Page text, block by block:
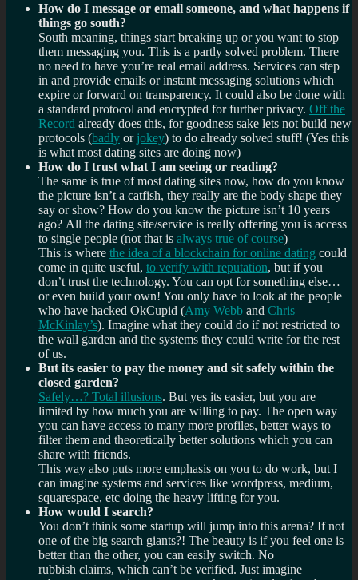
How do I message or email someone, and what happens if
things go south?
South meaning, things start breaking up or you want to stop
them messaging you. This is a partly solved problem. There
no need to have you’re real email address. Services can step
in and provide emails or instant messaging solutions which
expire or forward on transparency. It could also be done with
a standard protocol and encrypted for further privacy. Off the
Record already does this, for goodness sake lets not build new
protocols (badly or jokey) to do already solved stuff! (Yes this
is what most dating sites are doing now)
How do I trust what I am seeing or reading?
The same is true of most dating sites now, how do you know
the picture isn’t a catfish, they really are the body shape they
say or show? How do you know the picture isn’t 10 years
ago? All the dating site/service is really offering you is access
to single people (not that is always true of course)
This is where the idea of a blockchain for online dating could
come in quite useful, to verify with reputation, but if you
don’t trust the technology. You can opt for something else…
or even build your own! You only have to look at the people
who have hacked OkCupid (Amy Webb and Chris
McKinlay’s). Imagine what they could do if not restricted to
the wall garden and the systems they could write for the rest
of us.
But its easier to pay the money and sit safely within the
closed garden?
Safely…? Total illusions. But yes its easier, but you are
limited by how much you are willing to pay. The open way
you can have access to many more profiles, better ways to
filter them and theoretically better solutions which you can
share with friends.
This way also puts more emphasis on you to do work, but I
can imagine systems and services like wordpress, medium,
squarespace, etc doing the heavy lifting for you.
How would I search?
You don’t think some startup will jump into this arena? If not
one of the big search giants?! The beauty is if you feel one is
better than the other, you can easily switch. No
rubbish claims, which can’t be verified. Just imagine